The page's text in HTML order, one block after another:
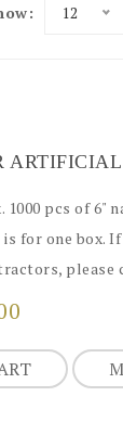
12
1000 pcs of
is for one box.
please